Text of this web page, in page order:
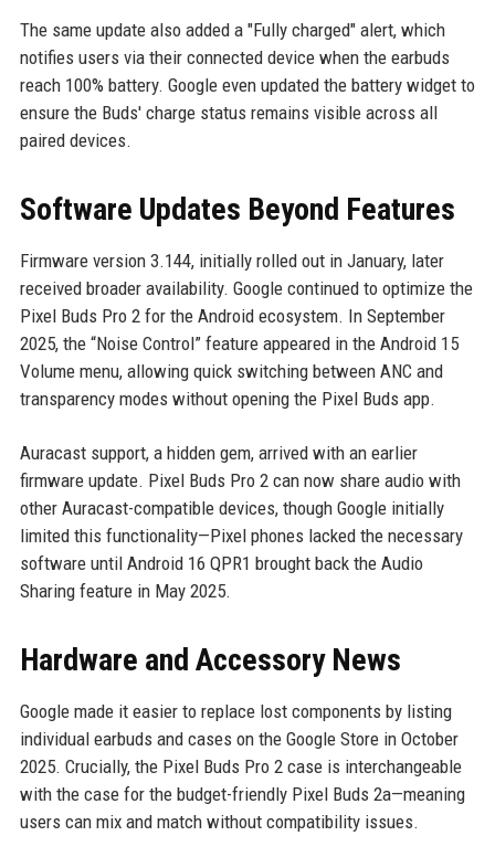
The same update also added a "Fully charged" alert, which
notifies users via their connected device when the earbuds
reach 100% battery. Google even updated the battery widget to
ensure the Buds' charge status remains visible across all
paired devices.
Software Updates Beyond Features
Firmware version 3.144, initially rolled out in January, later
received broader availability. Google continued to optimize the
Pixel Buds Pro 2 for the Android ecosystem. In September
2025, the “Noise Control” feature appeared in the Android 15
Volume menu, allowing quick switching between ANC and
transparency modes without opening the Pixel Buds app.
Auracast support, a hidden gem, arrived with an earlier
firmware update. Pixel Buds Pro 2 can now share audio with
other Auracast-compatible devices, though Google initially
limited this functionality—Pixel phones lacked the necessary
software until Android 16 QPR1 brought back the Audio
Sharing feature in May 2025.
Hardware and Accessory News
Google made it easier to replace lost components by listing
individual earbuds and cases on the Google Store in October
2025. Crucially, the Pixel Buds Pro 2 case is interchangeable
with the case for the budget-friendly Pixel Buds 2a—meaning
users can mix and match without compatibility issues.